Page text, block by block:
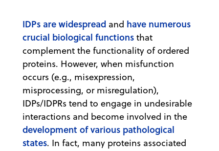
IDPs are widespread and have numerous
crucial biological functions that
complement the functionality of ordered
proteins. However, when misfunction
occurs (e.g., misexpression,
misprocessing, or misregulation),
IDPs/IDPRs tend to engage in undesirable
interactions and become involved in the
development of various pathological
states. In fact, many proteins associated